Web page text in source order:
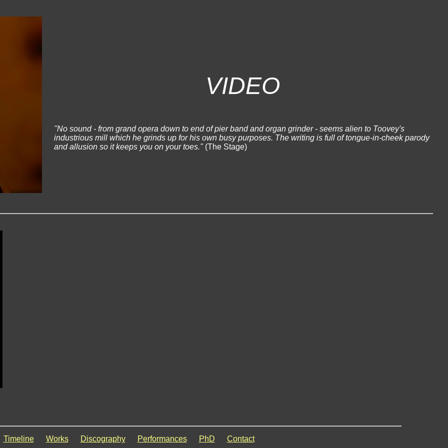
VIDEO
"No sound - from grand opera down to end of pier band and organ grinder - seems alien to Toovey's
industrious mill which he grinds up for his own busy purposes. The writing is full of tongue-in-cheek parody
and allusion so it keeps you on your toes."(The Stage)
Timeline Works Discography Performances PhD Contact